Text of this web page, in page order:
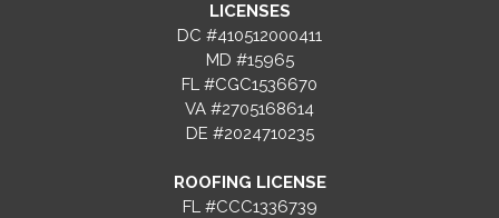
LICENSES
DC #410512000411
MD #15965
FL #CGC1536670
VA #2705168614
DE #2024710235
ROOFING LICENSE
FL #CCC1336739